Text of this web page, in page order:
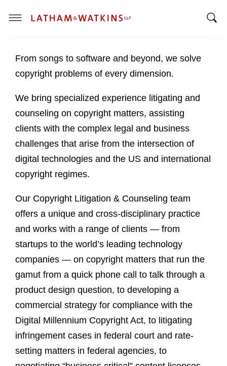
T
g
l
M
u
From songs to software and beyond, we solve
copyright problems of every dimension.
We bring specialized experience litigating and
counseling on copyright matters, assisting
clients with the complex legal and business
challenges that arise from the intersection of
digital technologies and the US and international
copyright regimes.
Our Copyright Litigation & Counseling team
offers a unique and cross-disciplinary practice
and works with a range of clients — from
startups to the world’s leading technology
companies — on copyright matters that run the
gamut from a quick phone call to talk through a
product design question, to developing a
commercial strategy for compliance with the
Digital Millennium Copyright Act, to litigating
infringement cases in federal court and rate-
setting matters in federal agencies, to